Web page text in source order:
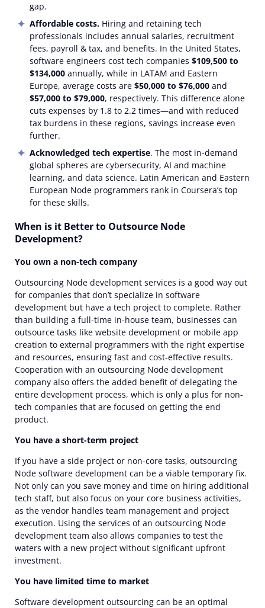
gap.
Affordable costs. Hiring and retaining tech
professionals includes annual salaries, recruitment
fees, payroll & tax, and benefits. In the United States,
software engineers cost tech companies $109,500 to
$134,000 annually, while in LATAM and Eastern
Europe, average costs are $50,000 to $76,000 and
$57,000 to $79,000, respectively. This difference alone
cuts expenses by 1.8 to 2.2 times—and with reduced
tax burdens in these regions, savings increase even
further.
Acknowledged tech expertise. The most in-demand
global spheres are cybersecurity, AI and machine
learning, and data science. Latin American and Eastern
European Node programmers rank in Coursera’s top
for these skills.
When is it Better to Outsource Node
Development?
You own a non-tech company
Outsourcing Node development services is a good way out
for companies that don’t specialize in software
development but have a tech project to complete. Rather
than building a full-time in-house team, businesses can
outsource tasks like website development or mobile app
creation to external programmers with the right expertise
and resources, ensuring fast and cost-effective results.
Cooperation with an outsourcing Node development
company also offers the added benefit of delegating the
entire development process, which is only a plus for non-
tech companies that are focused on getting the end
product.
You have a short-term project
If you have a side project or non-core tasks, outsourcing
Node software development can be a viable temporary fix.
Not only can you save money and time on hiring additional
tech staff, but also focus on your core business activities,
as the vendor handles team management and project
execution. Using the services of an outsourcing Node
development team also allows companies to test the
waters with a new project without significant upfront
investment.
You have limited time to market
Software development outsourcing can be an optimal